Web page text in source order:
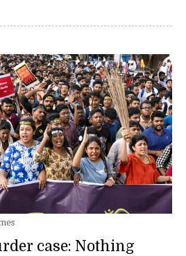
case: Nothing